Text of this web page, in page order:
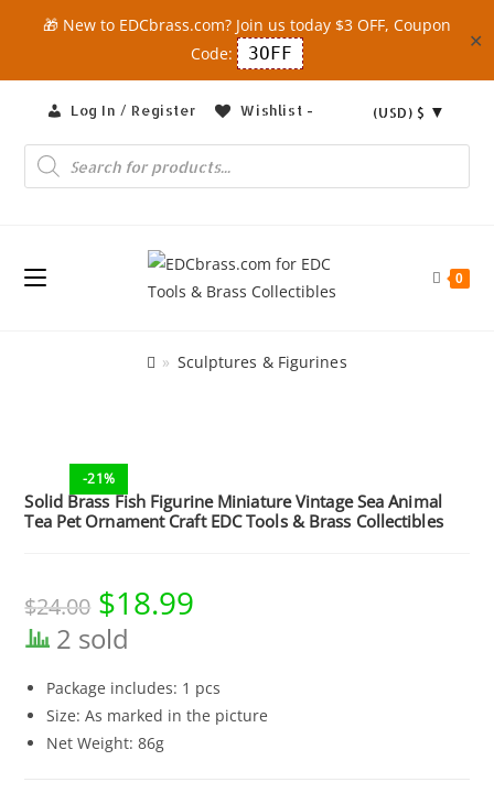
🎁 New to EDCbrass.com? Join us today $3 OFF, Coupon
Code:
3OFF
✕
content
Log In / Register Wishlist - (USD) $
Products
search
0
» Sculptures & Figurines
-21%
Solid Brass Fish Figurine Miniature Vintage Sea Animal
Tea Pet Ornament Craft EDC Tools & Brass Collectibles
$24.00 Original
price
was:
$24.00.
$18.99
2 sold
Package includes: 1 pcs
Size: As marked in the picture
Net Weight: 86g